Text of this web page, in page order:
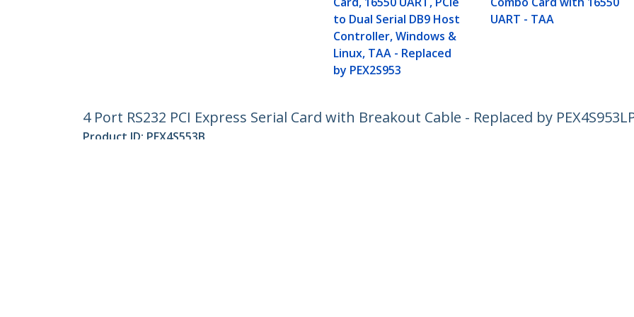
to Dual Serial DB9 Host
Controller, Windows &
Linux, TAA - Replaced
by PEX2S953
UART - TAA
4 Port RS232 PCI Express Serial Card with Breakout Cable - Replaced by
Product ID: PEX4S553B